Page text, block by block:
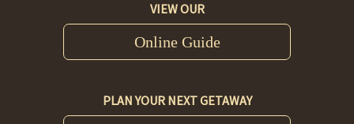
VIEW OUR
Online Guide
PLAN YOUR NEXT GETAWAY